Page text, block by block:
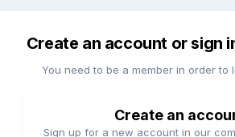
Create an account or sign
You need to be a member in order to
Create an
Sign up for a new account in our